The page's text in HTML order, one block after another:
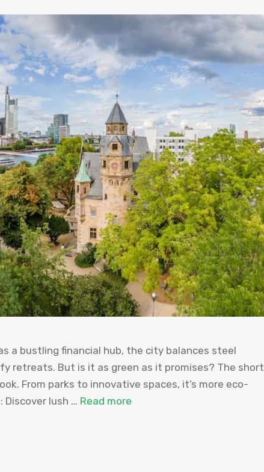
a bustling financial hub, the city balances steel
retreats. But is it as green as it promises? The short
From parks to innovative spaces, it’s more eco-
Discover lush … Read more